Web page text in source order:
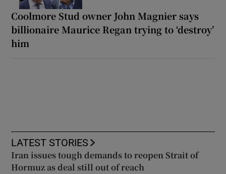
Coolmore Stud owner John Magnier says
billionaire Maurice Regan trying to ‘destroy’
him
LATEST STORIES
Iran issues tough demands to reopen Strait of
Hormuz as deal still out of reach